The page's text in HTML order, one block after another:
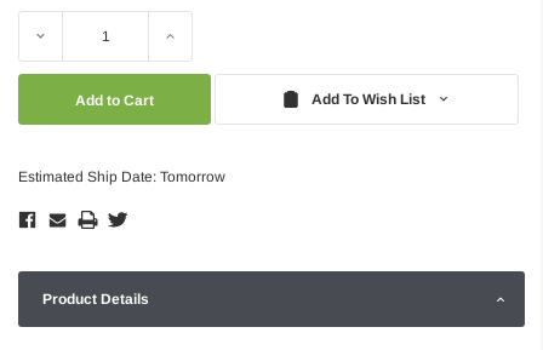
Decrease Increase
Add To Wish List
Estimated Ship Date: Tomorrow
Product Details